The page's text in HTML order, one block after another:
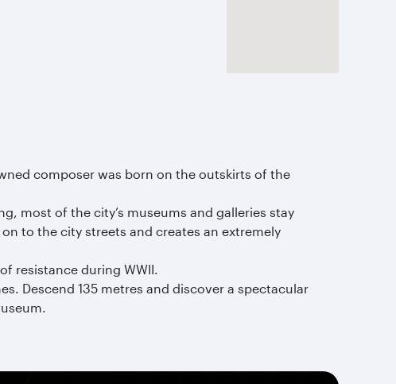
composer was born on the outskirts of the
most of the city’s museums and galleries stay
to the city streets and creates an extremely
resistance during WWII.
Descend 135 metres and discover a spectacular